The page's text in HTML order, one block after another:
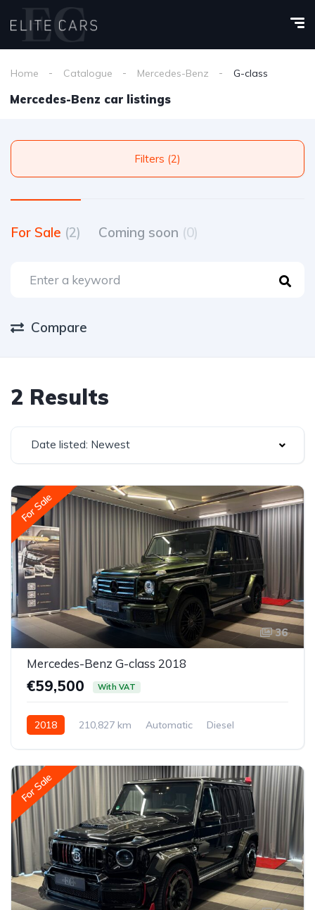
Home Catalogue Mercedes-Benz G-class
Mercedes-Benz car listings
Filters (2)
For Sale (2) Coming soon (0)
Compare
2 Results
Date listed: Newest
For Sale
36
Mercedes-Benz G-class 2018
€59,500 With VAT
2018 210,827 km Automatic
Diesel
For Sale